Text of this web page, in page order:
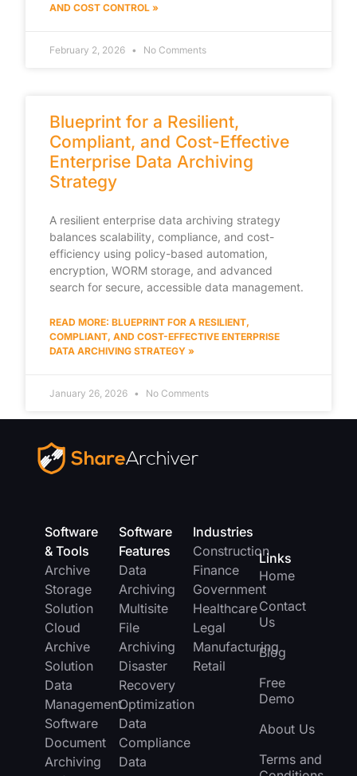
AND COST CONTROL »
February 2, 2026 No Comments
Blueprint for a Resilient,
Compliant, and Cost-Effective
Enterprise Data Archiving
Strategy
A resilient enterprise data archiving strategy
balances scalability, compliance, and cost-
efficiency using policy-based automation,
encryption, WORM storage, and advanced
search for secure, accessible data management.
READ MORE: BLUEPRINT FOR A RESILIENT,
COMPLIANT, AND COST-EFFECTIVE ENTERPRISE
DATA ARCHIVING STRATEGY »
January 26, 2026 No Comments
Software
& Tools
Archive
Storage
Solution
Cloud
Archive
Solution
Data
Management
Software
Document
Archiving
Software
Features
Data
Archiving
Multisite
File
Archiving
Disaster
Recovery
Optimization
Data
Compliance
Data
Industries
Construction
Finance
Government
Healthcare
Legal
Manufacturing
Retail
Links
Home
Contact
Us
Blog
Free
Demo
About Us
Terms and